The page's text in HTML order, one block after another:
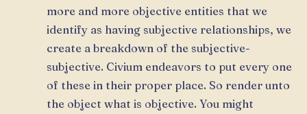
more and more objective entities that we
identify as having subjective relationships, we
create a breakdown of the subjective-
subjective. Civium endeavors to put every one
of these in their proper place. So render unto
the object what is objective. You might